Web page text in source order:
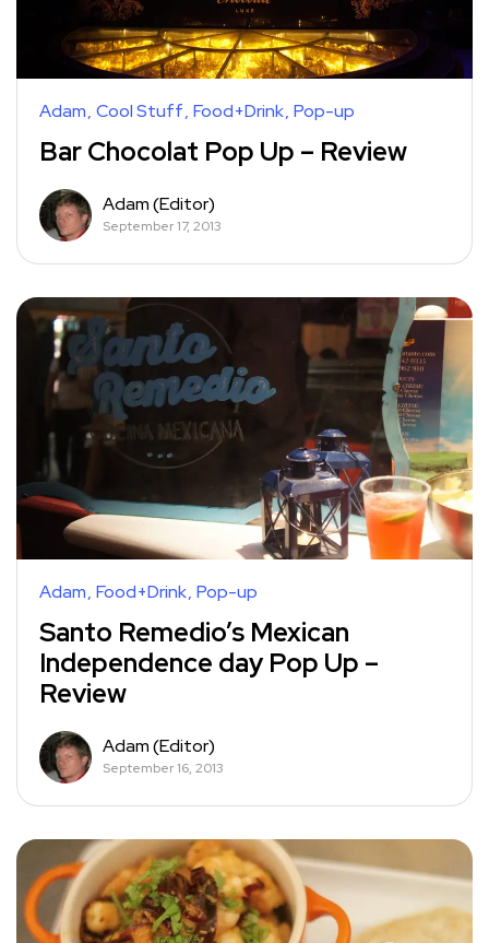
Adam Cool Stuff Food+Drink Pop-up
Bar Chocolat Pop Up – Review
Adam (Editor)
September 17, 2013
Adam Food+Drink Pop-up
Santo Remedio’s Mexican
Independence day Pop Up –
Review
Adam (Editor)
September 16, 2013